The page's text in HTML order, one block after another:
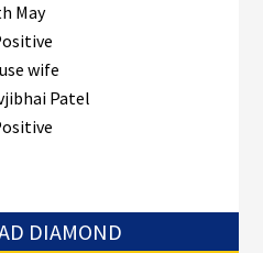
May
wife
Patel
DIAMOND